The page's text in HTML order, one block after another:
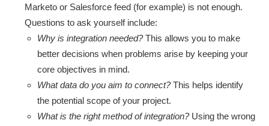
Marketo or Salesforce feed (for example) is not enough.
Questions to ask yourself include:
Why is integration needed?This allows you to make
better decisions when problems arise by keeping your
core objectives in mind.
What data do you aim to connect?This helps identify
the potential scope of your project.
What is the right method of integration?Using the wrong